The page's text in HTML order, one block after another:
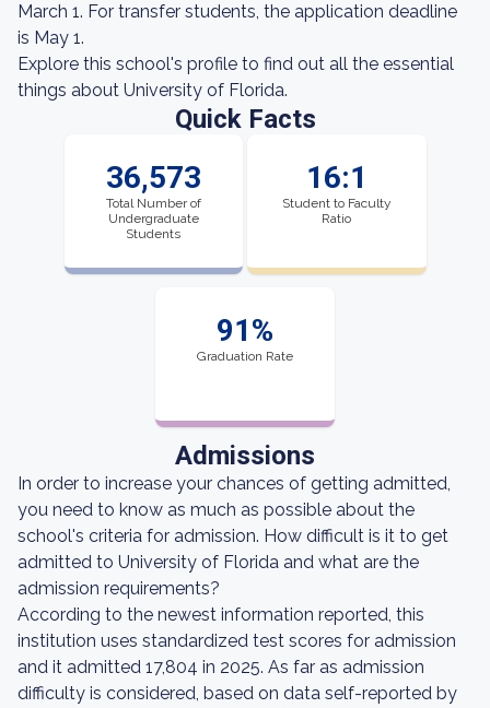
March 1. For transfer students, the application deadline
is May 1.
Explore this school's profile to find out all the essential
things about University of Florida.
Quick Facts
36,573
Total Number of
Undergraduate
Students
16:1
Student to Faculty
Ratio
91%
Graduation Rate
Admissions
In order to increase your chances of getting admitted,
you need to know as much as possible about the
school's criteria for admission. How difficult is it to get
admitted to University of Florida and what are the
admission requirements?
According to the newest information reported, this
institution uses standardized test scores for admission
and it admitted 17,804 in 2025. As far as admission
difficulty is considered, based on data self-reported by